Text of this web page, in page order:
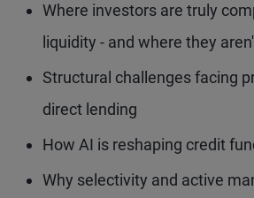
Where investors are truly
liquidity - and where they
Structural challenges facing
direct lending
How AI is reshaping credit
Why selectivity and active